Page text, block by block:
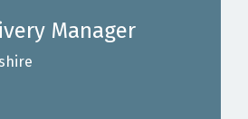
Manager